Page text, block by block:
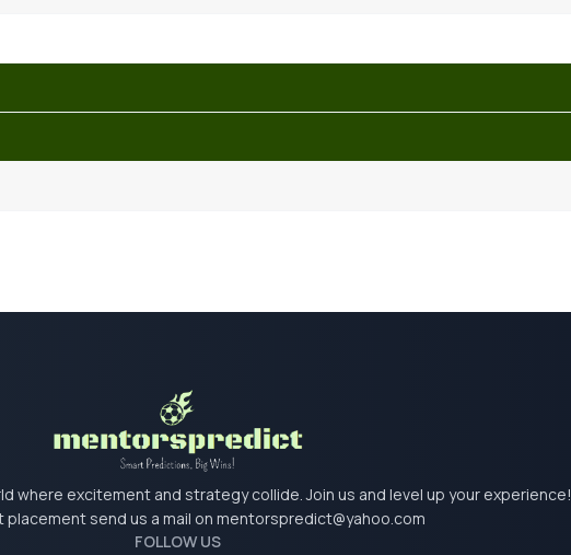
where excitement and strategy collide. Join us and level up your experience!
placement send us a mail on mentorspredict@yahoo.com
FOLLOW US